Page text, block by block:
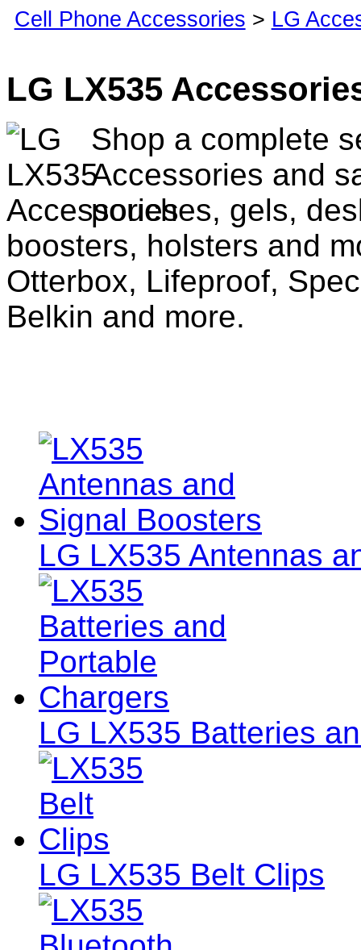
Cell Phone Accessories > LG
LG LX535
Shop a complete
Accessories and
pouches, gels,
boosters, holsters and
Otterbox, Lifeproof,
Belkin and more.
LG LX535 Antennas
LG LX535 Batteries
LG LX535 Belt Clips